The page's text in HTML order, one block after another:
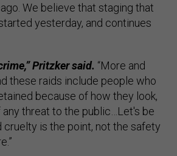
We believe that staging that
yesterday, and continues
Pritzker said. “More and
these raids include people who
because of how they look,
threat to the public…Let's be
cruelty is the point, not the safety